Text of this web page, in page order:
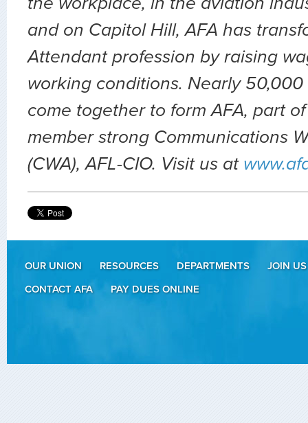
and on Capitol Hill, AFA has
Attendant profession by raising
working conditions. Nearly
come together to form AFA, part
member strong Communications
(CWA), AFL-CIO. Visit us at
OUR UNION RESOURCES DEPARTMENTS
JOIN US
CONTACT AFA
PAY DUES ONLINE